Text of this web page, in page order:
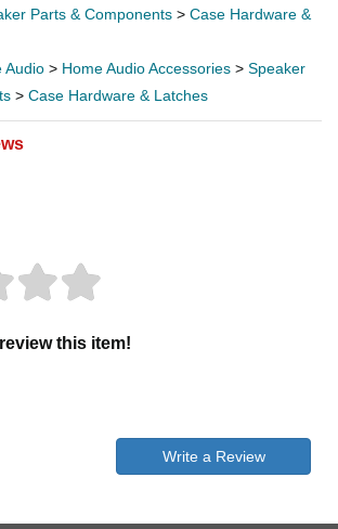
Parts & Components > Case Hardware &
Audio > Home Audio Accessories > Speaker
> Case Hardware & Latches
this item!
Write a Review